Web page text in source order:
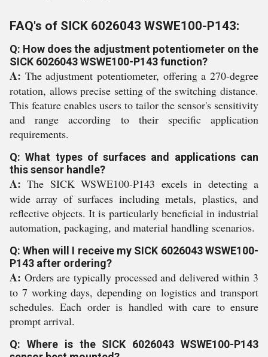
FAQ's of SICK 6026043 WSWE100-P143:
Q: How does the adjustment potentiometer on the
SICK 6026043 WSWE100-P143 function?
A: The adjustment potentiometer, offering a 270-degree
rotation, allows precise setting of the switching distance.
This feature enables users to tailor the sensor's sensitivity
and range according to their specific application
requirements.
Q: What types of surfaces and applications can
this sensor handle?
A: The SICK WSWE100-P143 excels in detecting a
wide array of surfaces including metals, plastics, and
reflective objects. It is particularly beneficial in industrial
automation, packaging, and material handling scenarios.
Q: When will I receive my SICK 6026043 WSWE100-
P143 after ordering?
A: Orders are typically processed and delivered within 3
to 7 working days, depending on logistics and transport
schedules. Each order is handled with care to ensure
prompt arrival.
Q: Where is the SICK 6026043 WSWE100-P143